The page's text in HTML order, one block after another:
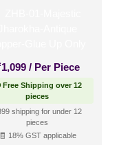
Glue Up Only
1,099 / Per Piece
Free Shipping over 12
pieces
shipping for under 12
pieces
🧾 18% GST applicable